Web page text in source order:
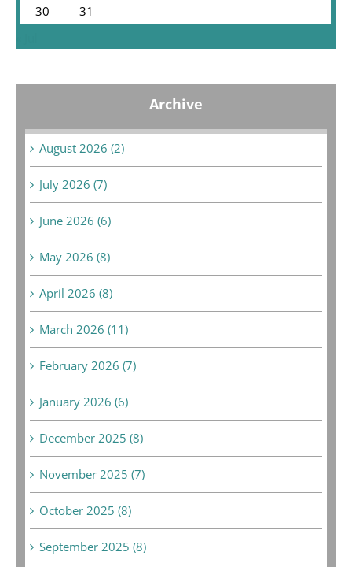
30
31
Archive
August 2026 (2)
July 2026 (7)
June 2026 (6)
May 2026 (8)
April 2026 (8)
March 2026 (11)
February 2026 (7)
January 2026 (6)
December 2025 (8)
November 2025 (7)
October 2025 (8)
September 2025 (8)